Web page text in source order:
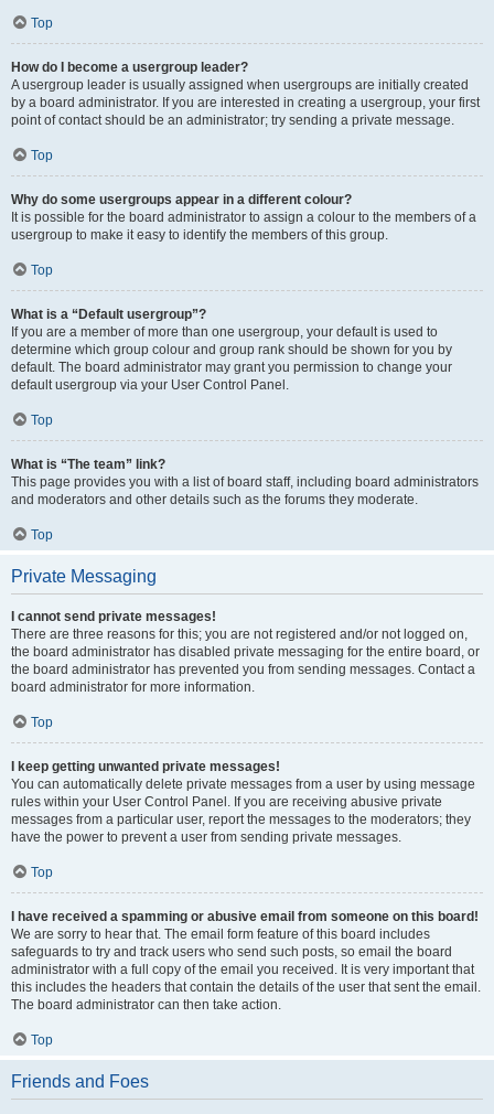
Top
How do I become a usergroup leader?
A usergroup leader is usually assigned when usergroups are initially created
by a board administrator. If you are interested in creating a usergroup, your first
point of contact should be an administrator; try sending a private message.
Top
Why do some usergroups appear in a different colour?
It is possible for the board administrator to assign a colour to the members of a
usergroup to make it easy to identify the members of this group.
Top
What is a “Default usergroup”?
If you are a member of more than one usergroup, your default is used to
determine which group colour and group rank should be shown for you by
default. The board administrator may grant you permission to change your
default usergroup via your User Control Panel.
Top
What is “The team” link?
This page provides you with a list of board staff, including board administrators
and moderators and other details such as the forums they moderate.
Top
Private Messaging
I cannot send private messages!
There are three reasons for this; you are not registered and/or not logged on,
the board administrator has disabled private messaging for the entire board, or
the board administrator has prevented you from sending messages. Contact a
board administrator for more information.
Top
I keep getting unwanted private messages!
You can automatically delete private messages from a user by using message
rules within your User Control Panel. If you are receiving abusive private
messages from a particular user, report the messages to the moderators; they
have the power to prevent a user from sending private messages.
Top
I have received a spamming or abusive email from someone on this board!
We are sorry to hear that. The email form feature of this board includes
safeguards to try and track users who send such posts, so email the board
administrator with a full copy of the email you received. It is very important that
this includes the headers that contain the details of the user that sent the email.
The board administrator can then take action.
Top
Friends and Foes